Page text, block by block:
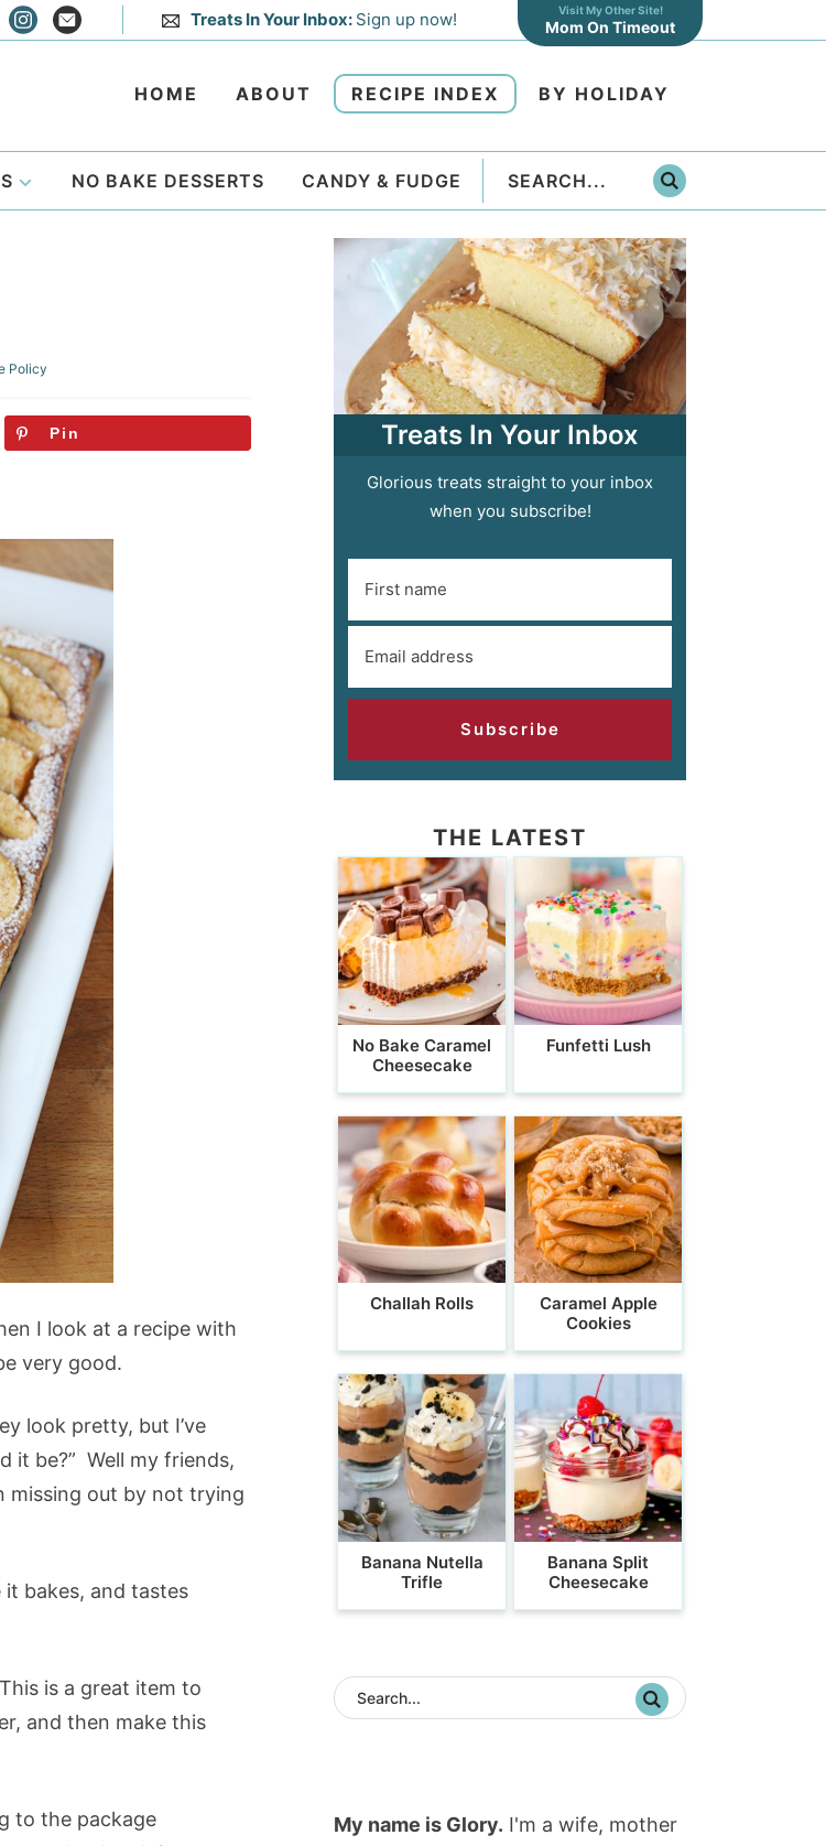
Treats In Your Inbox: Sign up now! Visit My Other Site!
Mom On Timeout
HOME ABOUT RECIPE INDEX BY HOLIDAY
NO BAKE DESSERTS CANDY & FUDGE
Policy
Pin
I look at a recipe with
very good.
look pretty, but I’ve
it be?” Well my friends,
missing out by not trying
bakes, and tastes
is a great item to
and then make this
to the package
Treats In Your Inbox
Glorious treats straight to your inbox
when you subscribe!
Subscribe
THE LATEST
No Bake Caramel
Cheesecake
Funfetti Lush
Challah Rolls
Caramel Apple
Cookies
Banana Nutella
Trifle
Banana Split
Cheesecake
My name is Glory. I'm a wife, mother